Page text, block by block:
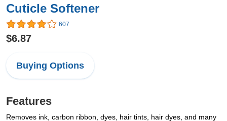
Cuticle Softener
607
$6.87
Buying Options
Features
Removes ink, carbon ribbon, dyes, hair tints, hair dyes, and many